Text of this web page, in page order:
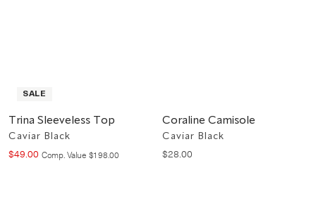
SALE
Trina Sleeveless Top
Caviar Black
$49.00 Comp. Value Compare at value
$198.00
Coraline Camisole
Caviar Black
$28.00